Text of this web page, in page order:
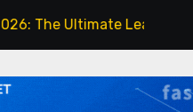
Ultimate Learning